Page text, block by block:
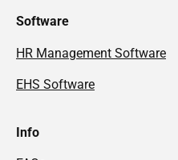
Software
HR Management Software
EHS Software
Info